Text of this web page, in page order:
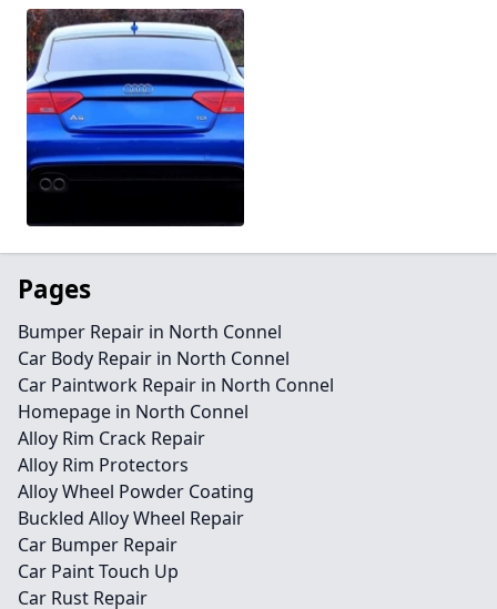
Pages
Bumper Repair in North Connel
Car Body Repair in North Connel
Car Paintwork Repair in North Connel
Homepage in North Connel
Alloy Rim Crack Repair
Alloy Rim Protectors
Alloy Wheel Powder Coating
Buckled Alloy Wheel Repair
Car Bumper Repair
Car Paint Touch Up
Car Rust Repair